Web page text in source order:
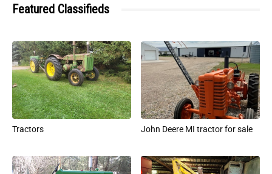
Featured Classifieds
Tractors John Deere MI tractor for sale